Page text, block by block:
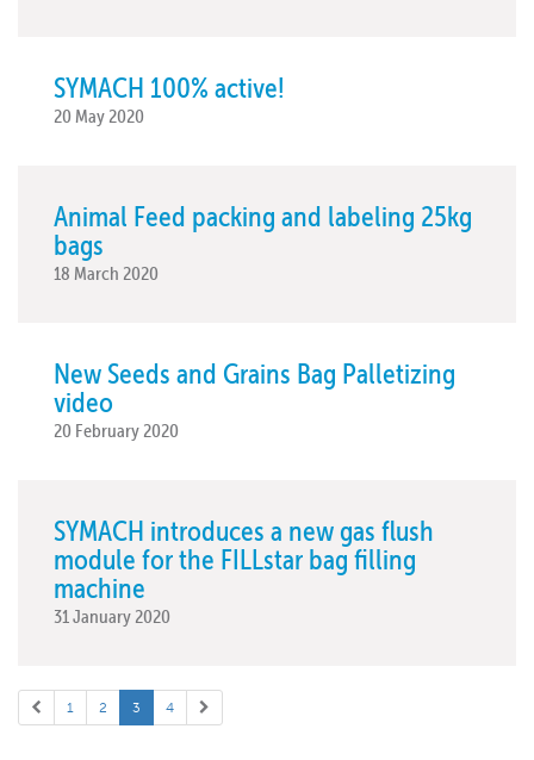
SYMACH 100% active!
20 May 2020
Animal Feed packing and labeling 25kg
bags
18 March 2020
New Seeds and Grains Bag Palletizing
video
20 February 2020
SYMACH introduces a new gas flush
module for the FILLstar bag filling
machine
31 January 2020
1 2 3 4